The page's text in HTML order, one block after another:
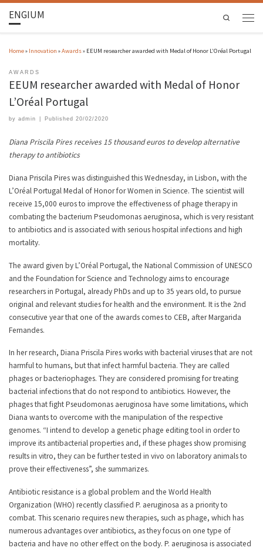
ENGIUM Search
Home» Innovation »Awards» EEUM researcher awarded with Medal of Honor L’Oréal Portugal
AWARDS
EEUM researcher awarded with Medal of Honor
L’Oréal Portugal
by admin Published 20/02/2020
Diana Priscila Pires receives 15 thousand euros to develop alternative
therapy to antibiotics
Diana Priscila Pires was distinguished this Wednesday, in Lisbon, with the
L’Oréal Portugal Medal of Honor for Women in Science. The scientist will
receive 15,000 euros to improve the effectiveness of phage therapy in
combating the bacterium Pseudomonas aeruginosa, which is very resistant
to antibiotics and is associated with serious hospital infections and high
mortality.
The award given by L’Oréal Portugal, the National Commission of UNESCO
and the Foundation for Science and Technology aims to encourage
researchers in Portugal, already PhDs and up to 35 years old, to pursue
original and relevant studies for health and the environment. It is the 2nd
consecutive year that one of the awards comes to CEB, after Margarida
Fernandes.
In her research, Diana Priscila Pires works with bacterial viruses that are not
harmful to humans, but that infect harmful bacteria. They are called
phages or bacteriophages. They are considered promising for treating
bacterial infections that do not respond to antibiotics. However, the
phages that fight Pseudomonas aeruginosa have some limitations, which
Diana wants to overcome with the manipulation of the respective
genomes. “I intend to develop a genetic phage editing tool in order to
improve its antibacterial properties and, if these phages show promising
results in vitro, they can be further tested in vivo on laboratory animals to
prove their effectiveness”, she summarizes.
Antibiotic resistance is a global problem and the World Health
Organization (WHO) recently classified P. aeruginosa as a priority to
combat. This scenario requires new therapies, such as phage, which has
numerous advantages over antibiotics, as they focus on one type of
bacteria and have no other effect on the body. P. aeruginosa is associated